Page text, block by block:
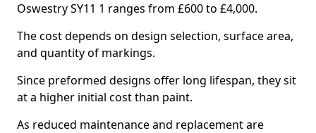
Oswestry SY11 1 ranges from £600 to £4,000.
The cost depends on design selection, surface area,
and quantity of markings.
Since preformed designs offer long lifespan, they sit
at a higher initial cost than paint.
As reduced maintenance and replacement are